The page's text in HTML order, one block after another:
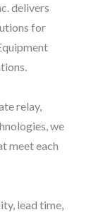
delivers
for
relay,
we
meet each
lead time,